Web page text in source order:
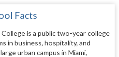
Facts
College is a public two-year college
in business, hospitality, and
urban campus in Miami,